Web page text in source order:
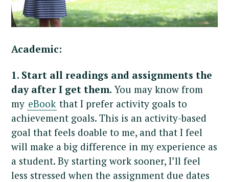
Academic:
1. Start all readings and assignments the
day after I get them. You may know from
my eBook that I prefer activity goals to
achievement goals. This is an activity-based
goal that feels doable to me, and that I feel
will make a big difference in my experience as
a student. By starting work sooner, I’ll feel
less stressed when the assignment due dates